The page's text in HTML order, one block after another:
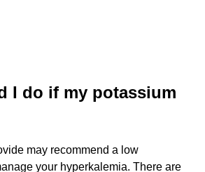
I do if my potassium
may recommend a low
your hyperkalemia. There are